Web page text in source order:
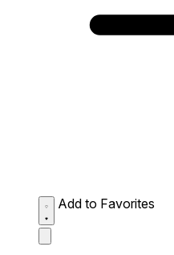
Add to Favorites